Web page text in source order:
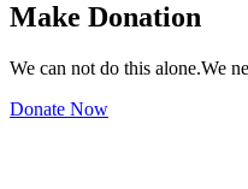
Make Donation
We can not do this alone.We
Donate Now